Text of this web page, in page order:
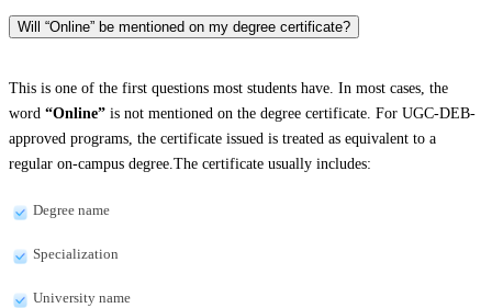
Will “Online” be mentioned on my degree certificate?
This is one of the first questions most students have. In most cases, the
word “Online” is not mentioned on the degree certificate. For UGC-DEB-
approved programs, the certificate issued is treated as equivalent to a
regular on-campus degree.The certificate usually includes:
Degree name
Specialization
University name